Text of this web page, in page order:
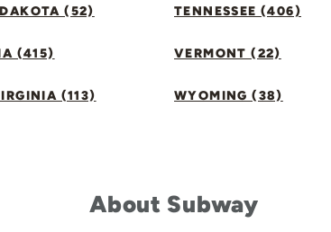
(52) TENNESSEE (406)
(415) VERMONT (22)
(113) WYOMING (38)
About Subway